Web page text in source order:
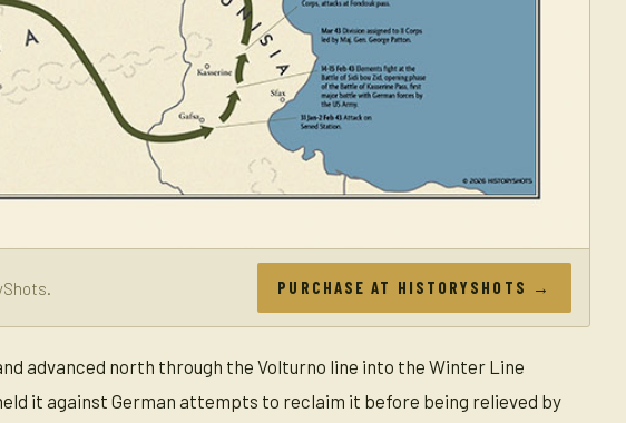
PURCHASE AT HISTORYSHOTS →
advanced north through the Volturno line into the Winter Line
it against German attempts to reclaim it before being relieved by